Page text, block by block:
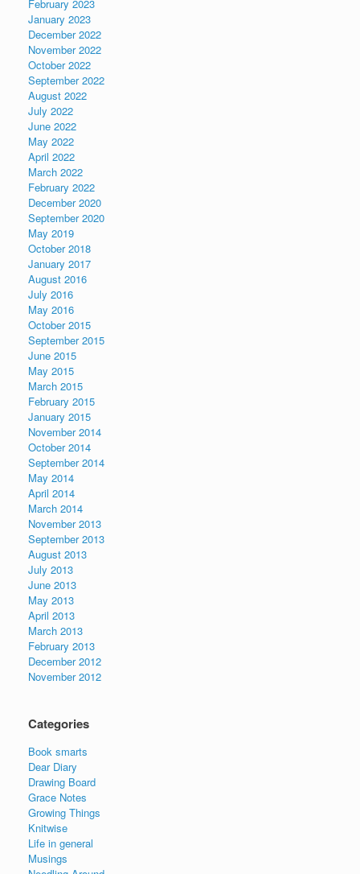
February 2023
January 2023
December 2022
November 2022
October 2022
September 2022
August 2022
July 2022
June 2022
May 2022
April 2022
March 2022
February 2022
December 2020
September 2020
May 2019
October 2018
January 2017
August 2016
July 2016
May 2016
October 2015
September 2015
June 2015
May 2015
March 2015
February 2015
January 2015
November 2014
October 2014
September 2014
May 2014
April 2014
March 2014
November 2013
September 2013
August 2013
July 2013
June 2013
May 2013
April 2013
March 2013
February 2013
December 2012
November 2012
Categories
Book smarts
Dear Diary
Drawing Board
Grace Notes
Growing Things
Knitwise
Life in general
Musings